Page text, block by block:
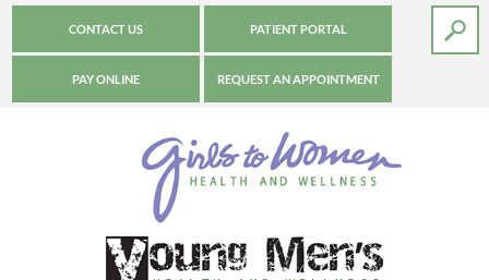
CONTACT US PATIENT PORTAL
PAY ONLINE REQUEST AN APPOINTMENT